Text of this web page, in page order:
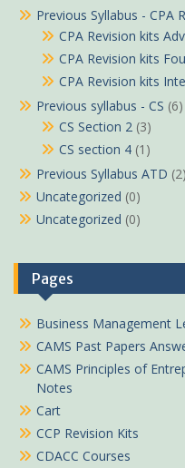
Previous Syllabus - CPA
CPA Revision kits
CPA Revision kits
CPA Revision kits
Previous syllabus - CS (6)
CS Section 2 (3)
CS section 4 (1)
Previous Syllabus ATD (2)
Uncategorized (0)
Uncategorized (0)
Pages
Business Management
CAMS Past Papers
CAMS Principles of
Notes
Cart
CCP Revision Kits
CDACC Courses